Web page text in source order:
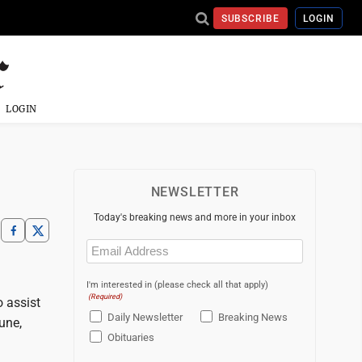
SUBSCRIBE LOGIN
LOGIN
assist
NEWSLETTER
Today's breaking news and more in your inbox
Email
(Required)
I'm interested in (please check all that apply)
(Required)
Daily Newsletter
Breaking News
Obituaries